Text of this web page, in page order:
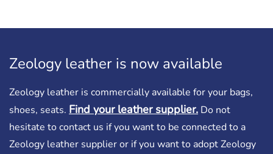
Zeology leather is now available
Zeology leather is commercially available for your bags,
shoes, seats. Find your leather supplier. Do not
hesitate to contact us if you want to be connected to a
Zeology leather supplier or if you want to adopt Zeology